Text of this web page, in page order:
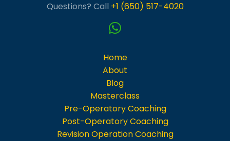
Questions? Call +1 (650) 517-4020
Home
About
Blog
Masterclass
Pre-Operatory Coaching
Post-Operatory Coaching
Revision Operation Coaching